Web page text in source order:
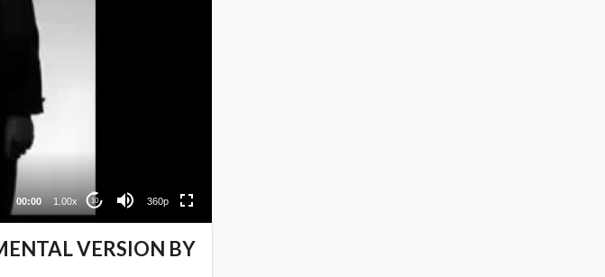
00:00 1.00x 10 360p
VERSION BY